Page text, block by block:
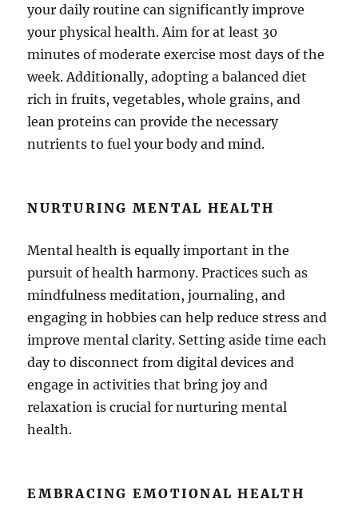
your daily routine can significantly improve
your physical health. Aim for at least 30
minutes of moderate exercise most days of the
week. Additionally, adopting a balanced diet
rich in fruits, vegetables, whole grains, and
lean proteins can provide the necessary
nutrients to fuel your body and mind.
NURTURING MENTAL HEALTH
Mental health is equally important in the
pursuit of health harmony. Practices such as
mindfulness meditation, journaling, and
engaging in hobbies can help reduce stress and
improve mental clarity. Setting aside time each
day to disconnect from digital devices and
engage in activities that bring joy and
relaxation is crucial for nurturing mental
health.
EMBRACING EMOTIONAL HEALTH